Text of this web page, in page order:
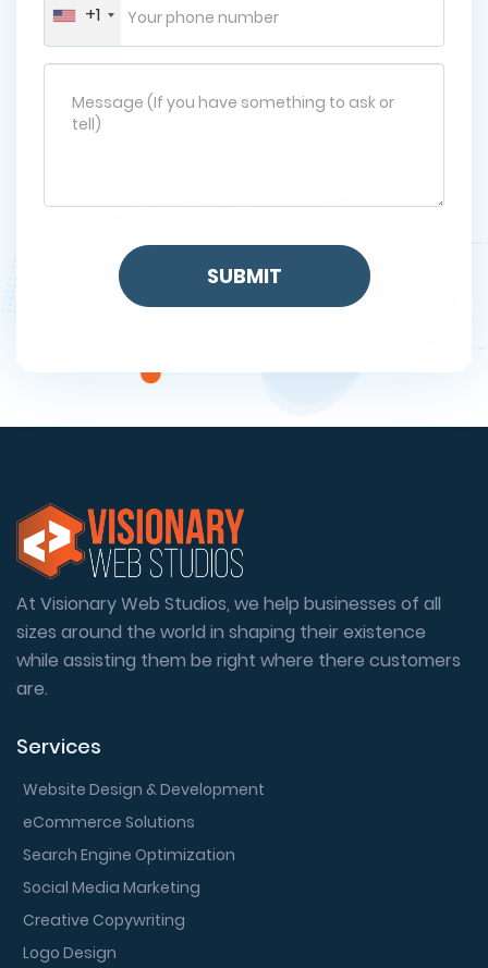
+1
At Visionary Web Studios, we help businesses of all
sizes around the world in shaping their existence
while assisting them be right where there customers
are.
Services
Website Design & Development
eCommerce Solutions
Search Engine Optimization
Social Media Marketing
Creative Copywriting
Logo Design